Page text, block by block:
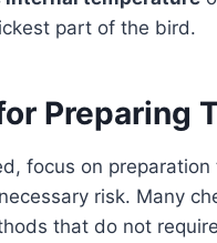
part of the bird.
Preparing
focus on
risk. Many
that do not